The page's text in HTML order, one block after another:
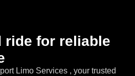
ride for reliable
Limo Services , your trusted